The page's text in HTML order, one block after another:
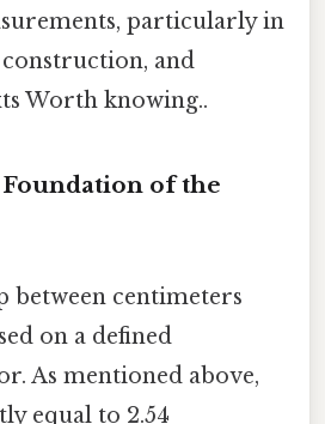
particularly in
and
Worth knowing..
of the
between centimeters
on a defined
As mentioned above,
equal to 2.54